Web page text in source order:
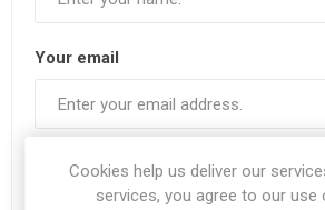
Your email
Subject:Cookies help us deliver our
services, you agree to our use